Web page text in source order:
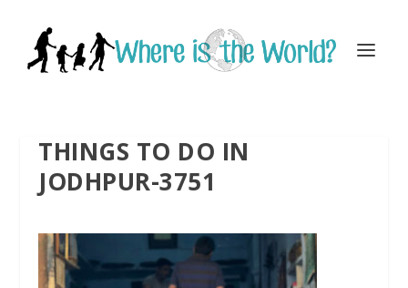
THINGS TO DO IN
JODHPUR-3751